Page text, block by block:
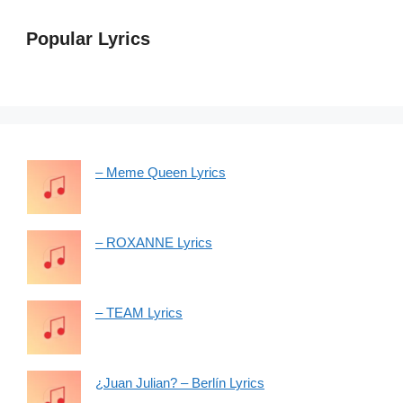
Popular Lyrics
– Meme Queen Lyrics
– ROXANNE Lyrics
– TEAM Lyrics
¿Juan Julian? – Berlín Lyrics